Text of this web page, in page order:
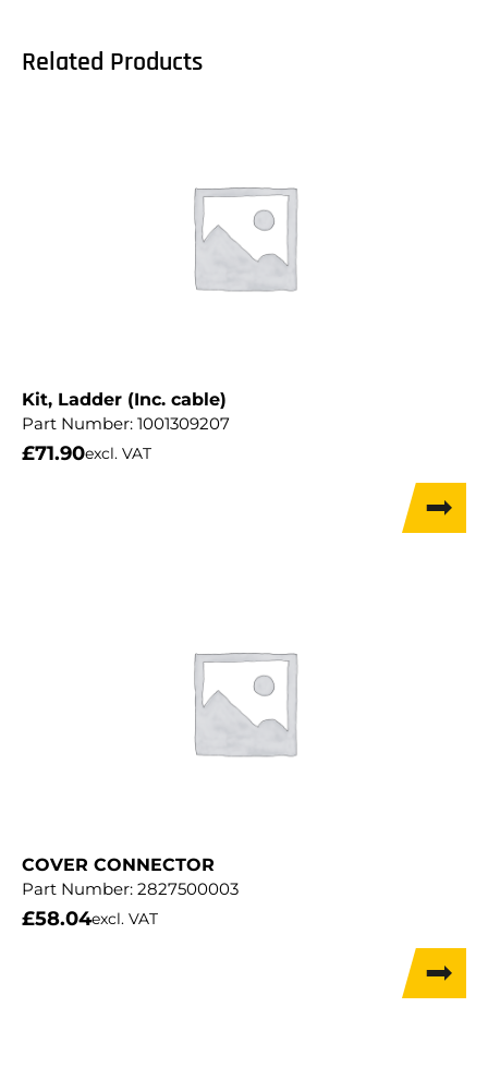
Related Products
Kit, Ladder (Inc. cable)
Part Number: 1001309207
£71.90excl. VAT
COVER CONNECTOR
Part Number: 2827500003
£58.04excl. VAT